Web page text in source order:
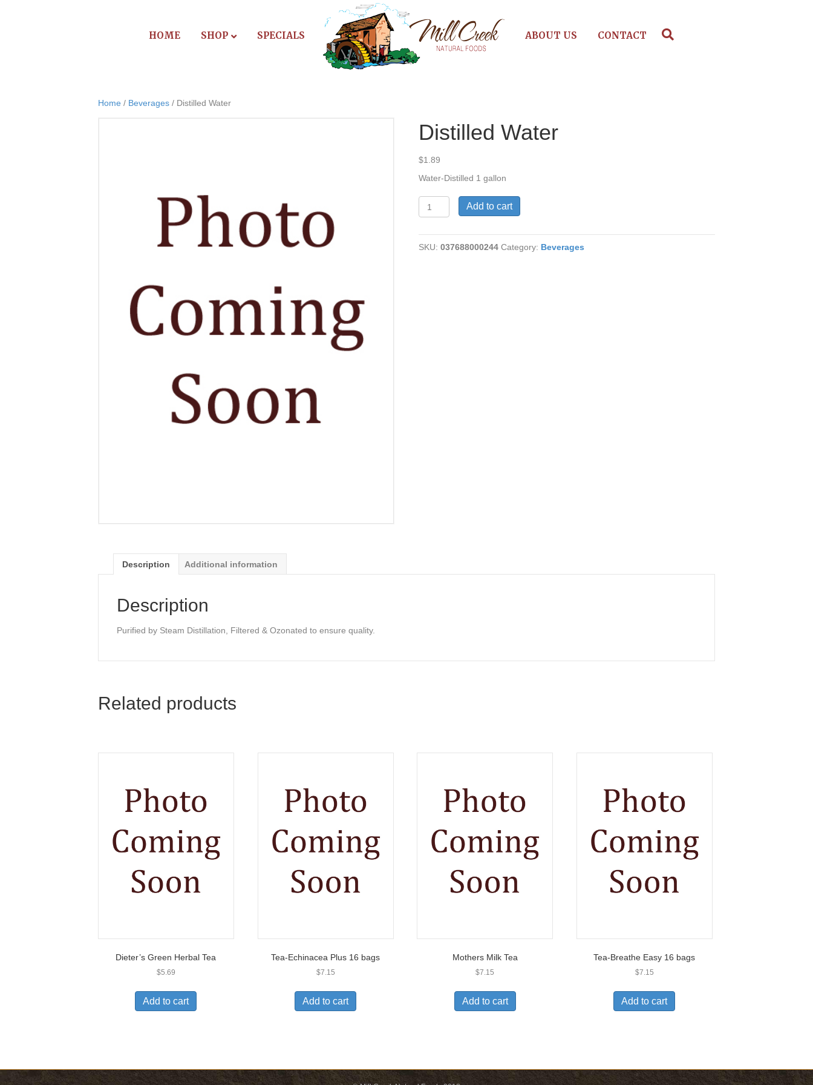
HOME SHOP SPECIALS ABOUT US CONTACT
Home / Beverages / Distilled Water
Distilled Water
$1.89
Water-Distilled 1 gallon
Water
Add to cart
SKU:037688000244 Category: Beverages
Description Additional information
Description
Purified by Steam Distillation, Filtered & Ozonated to ensure quality.
Related products
Dieter’s Green Herbal Tea
$5.69
Add to cart
Tea-Echinacea Plus 16 bags
$7.15
Add to cart
Mothers Milk Tea
$7.15
Add to cart
Tea-Breathe Easy 16 bags
$7.15
Add to cart